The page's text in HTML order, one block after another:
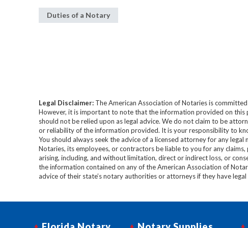
Duties of a Notary
Legal Disclaimer:The American Association of Notaries is
However, it is important to note that the information provided on this
should not be relied upon as legal advice. We do not claim to be
or reliability of the information provided. It is your responsibility to
You should always seek the advice of a licensed attorney for any
Notaries, its employees, or contractors be liable to you for any
arising, including, and without limitation, direct or indirect loss, or
the information contained on any of the American Association of
advice of their state’s notary authorities or attorneys if they have legal